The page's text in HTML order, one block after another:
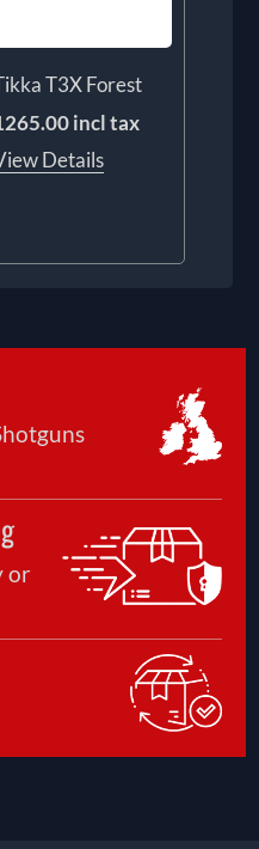
T3X Forest
incl tax
Details
or